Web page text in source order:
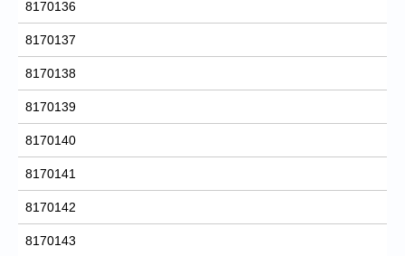
8170136
8170137
8170138
8170139
8170140
8170141
8170142
8170143